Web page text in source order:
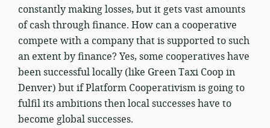
constantly making losses, but it gets vast amounts
of cash through finance. How can a cooperative
compete with a company that is supported to such
an extent by finance? Yes, some cooperatives have
been successful locally (like Green Taxi Coop in
Denver) but if Platform Cooperativism is going to
fulfil its ambitions then local successes have to
become global successes.